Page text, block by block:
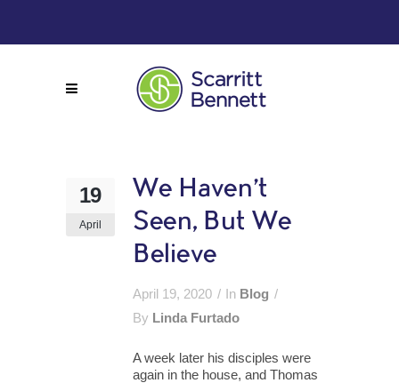
19
April
We Haven’t
Seen, But We
Believe
April 19, 2020 In Blog
By Linda Furtado
A week later his disciples were
again in the house, and Thomas